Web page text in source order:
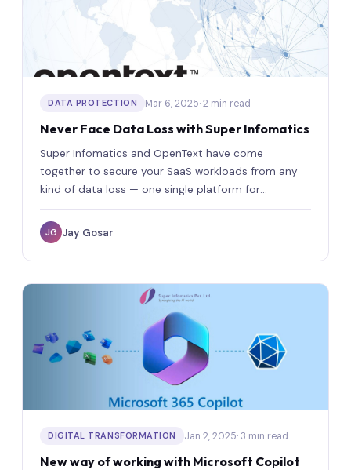
DATA PROTECTION Mar 6, 2025· 2 min read
Never Face Data Loss with Super Infomatics
Super Infomatics and OpenText have come
together to secure your SaaS workloads from any
kind of data loss — one single platform for
complete protection.
JG Jay Gosar
DIGITAL TRANSFORMATION Jan 2, 2025· 3 min read
New way of working with Microsoft Copilot